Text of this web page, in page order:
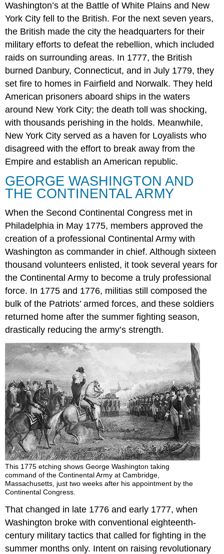
Washington’s at the Battle of White Plains and New
York City fell to the British. For the next seven years,
the British made the city the headquarters for their
military efforts to defeat the rebellion, which included
raids on surrounding areas. In 1777, the British
burned Danbury, Connecticut, and in July 1779, they
set fire to homes in Fairfield and Norwalk. They held
American prisoners aboard ships in the waters
around New York City; the death toll was shocking,
with thousands perishing in the holds. Meanwhile,
New York City served as a haven for Loyalists who
disagreed with the effort to break away from the
Empire and establish an American republic.
GEORGE WASHINGTON AND
THE CONTINENTAL ARMY
When the Second Continental Congress met in
Philadelphia in May 1775, members approved the
creation of a professional Continental Army with
Washington as commander in chief. Although sixteen
thousand volunteers enlisted, it took several years for
the Continental Army to become a truly professional
force. In 1775 and 1776, militias still composed the
bulk of the Patriots’ armed forces, and these soldiers
returned home after the summer fighting season,
drastically reducing the army’s strength.
This 1775 etching shows George Washington taking
command of the Continental Army at Cambridge,
Massachusetts, just two weeks after his appointment by the
Continental Congress.
That changed in late 1776 and early 1777, when
Washington broke with conventional eighteenth-
century military tactics that called for fighting in the
summer months only. Intent on raising revolutionary